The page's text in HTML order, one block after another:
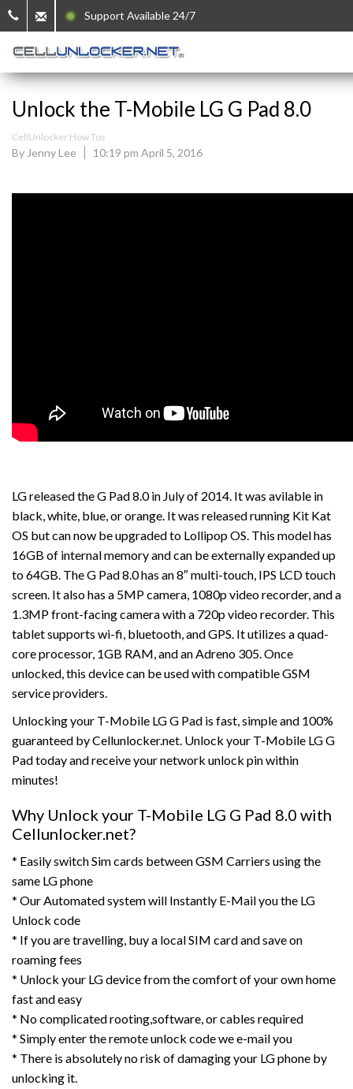
Support Available 24/7
Unlock the T-Mobile LG G Pad 8.0
CellUnlocker How Tos
By Jenny Lee 10:19 pm April 5, 2016
LG released the G Pad 8.0 in July of 2014. It was avilable in
black, white, blue, or orange. It was released running Kit Kat
OS but can now be upgraded to Lollipop OS. This model has
16GB of internal memory and can be externally expanded up
to 64GB. The G Pad 8.0 has an 8″ multi-touch, IPS LCD touch
screen. It also has a 5MP camera, 1080p video recorder, and a
1.3MP front-facing camera with a 720p video recorder. This
tablet supports wi-fi, bluetooth, and GPS. It utilizes a quad-
core processor, 1GB RAM, and an Adreno 305. Once
unlocked, this device can be used with compatible GSM
service providers.
Unlocking your T-Mobile LG G Pad is fast, simple and 100%
guaranteed by Cellunlocker.net. Unlock your T-Mobile LG G
Pad today and receive your network unlock pin within
minutes!
Why Unlock your T-Mobile LG G Pad 8.0 with
Cellunlocker.net?
* Easily switch Sim cards between GSM Carriers using the
same LG phone
* Our Automated system will Instantly E-Mail you the LG
Unlock code
* If you are travelling, buy a local SIM card and save on
roaming fees
* Unlock your LG device from the comfort of your own home
fast and easy
* No complicated rooting,software, or cables required
* Simply enter the remote unlock code we e-mail you
* There is absolutely no risk of damaging your LG phone by
unlocking it.